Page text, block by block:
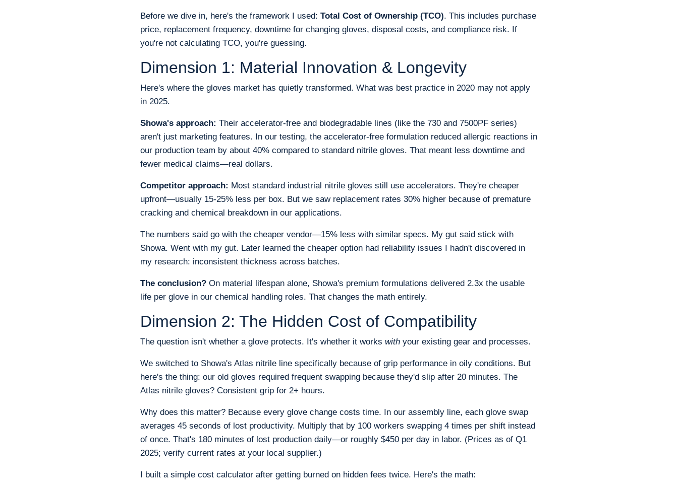
Before we dive in, here's the framework I used: Total Cost of Ownership (TCO). This includes purchase
price, replacement frequency, downtime for changing gloves, disposal costs, and compliance risk. If
you're not calculating TCO, you're guessing.
Dimension 1: Material Innovation & Longevity
Here's where the gloves market has quietly transformed. What was best practice in 2020 may not apply
in 2025.
Showa's approach: Their accelerator-free and biodegradable lines (like the 730 and 7500PF series)
aren't just marketing features. In our testing, the accelerator-free formulation reduced allergic reactions in
our production team by about 40% compared to standard nitrile gloves. That meant less downtime and
fewer medical claims—real dollars.
Competitor approach: Most standard industrial nitrile gloves still use accelerators. They're cheaper
upfront—usually 15-25% less per box. But we saw replacement rates 30% higher because of premature
cracking and chemical breakdown in our applications.
The numbers said go with the cheaper vendor—15% less with similar specs. My gut said stick with
Showa. Went with my gut. Later learned the cheaper option had reliability issues I hadn't discovered in
my research: inconsistent thickness across batches.
The conclusion? On material lifespan alone, Showa's premium formulations delivered 2.3x the usable
life per glove in our chemical handling roles. That changes the math entirely.
Dimension 2: The Hidden Cost of Compatibility
The question isn't whether a glove protects. It's whether it works with your existing gear and processes.
We switched to Showa's Atlas nitrile line specifically because of grip performance in oily conditions. But
here's the thing: our old gloves required frequent swapping because they'd slip after 20 minutes. The
Atlas nitrile gloves? Consistent grip for 2+ hours.
Why does this matter? Because every glove change costs time. In our assembly line, each glove swap
averages 45 seconds of lost productivity. Multiply that by 100 workers swapping 4 times per shift instead
of once. That's 180 minutes of lost production daily—or roughly $450 per day in labor. (Prices as of Q1
2025; verify current rates at your local supplier.)
I built a simple cost calculator after getting burned on hidden fees twice. Here's the math: